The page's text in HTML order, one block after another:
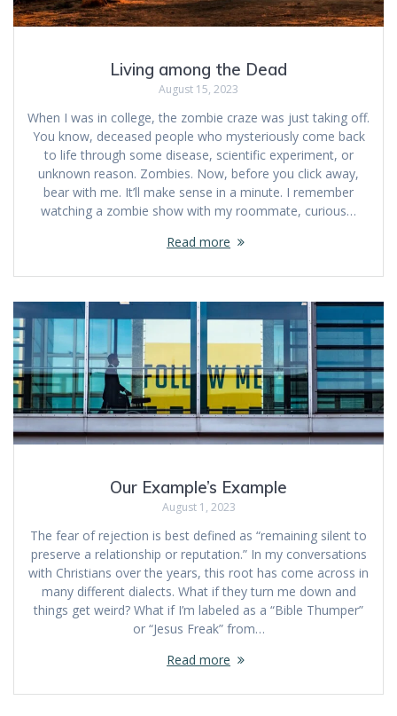
Living among the Dead
August 15, 2023
When I was in college, the zombie craze was just taking off.
You know, deceased people who mysteriously come back
to life through some disease, scientific experiment, or
unknown reason. Zombies. Now, before you click away,
bear with me. It’ll make sense in a minute. I remember
watching a zombie show with my roommate, curious…
Read more
Our Example’s Example
August 1, 2023
The fear of rejection is best defined as “remaining silent to
preserve a relationship or reputation.” In my conversations
with Christians over the years, this root has come across in
many different dialects. What if they turn me down and
things get weird? What if I’m labeled as a “Bible Thumper”
or “Jesus Freak” from…
Read more